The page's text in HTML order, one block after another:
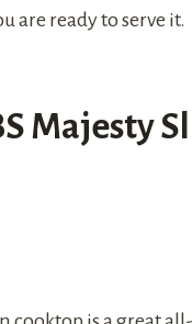
are ready to serve it.
Majesty